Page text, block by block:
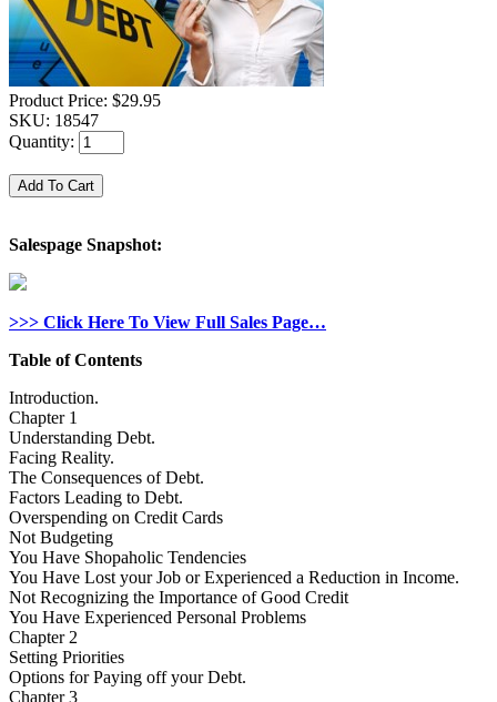
Product Price: $29.95
SKU: 18547
Quantity:
Salespage Snapshot:
>>> Click Here To View Full Sales Page…
Table of Contents
Introduction.
Chapter 1
Understanding Debt.
Facing Reality.
The Consequences of Debt.
Factors Leading to Debt.
Overspending on Credit Cards
Not Budgeting
You Have Shopaholic Tendencies
You Have Lost your Job or Experienced a Reduction in Income.
Not Recognizing the Importance of Good Credit
You Have Experienced Personal Problems
Chapter 2
Setting Priorities
Options for Paying off your Debt.
Chapter 3